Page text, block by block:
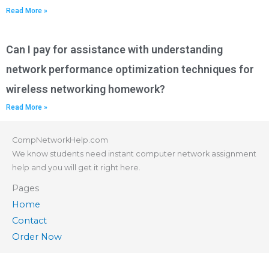
Read More »
Can I pay for assistance with understanding
network performance optimization techniques for
wireless networking homework?
Read More »
CompNetworkHelp.com
We know students need instant computer network assignment
help and you will get it right here.
Pages
Home
Contact
Order Now